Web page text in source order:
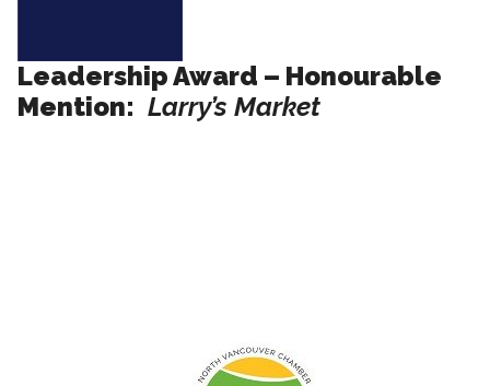
Leadership Award – Honourable
Mention: Larry’s Market